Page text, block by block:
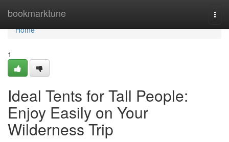
bookmarktune
Home
Home
1
Ideal Tents for Tall People:
Enjoy Easily on Your
Wilderness Trip